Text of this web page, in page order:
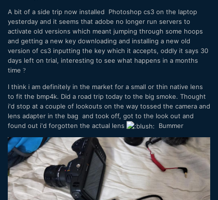
A bit of a side trip now installed Photoshop cs3 on the laptop
yesterday and it seems that adobe no longer run servers to
activate old versions which meant jumping through some hoops
and getting a new key downloading and installing a new old
version of cs3 inputting the key which it accepts, oddly it says 30
days left on trial, interesting to see what happens in a months
time ?
I think i am definitely in the market for a small or thin native lens
to fit the bmp4k. Did a road trip today to the big smoke. Thought
i'd stop at a couple of lookouts on the way tossed the camera and
lens adapter in the bag and took off, got to the look out and
found out i'd forgotten the actual lens
Bummer